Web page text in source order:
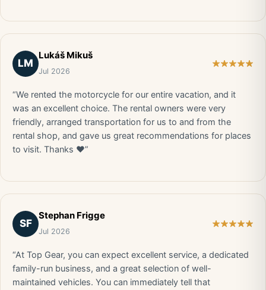
LM
Lukáš Mikuš
Jul 2026
“We rented the motorcycle for our entire vacation, and it
was an excellent choice. The rental owners were very
friendly, arranged transportation for us to and from the
rental shop, and gave us great recommendations for places
to visit. Thanks ❤️”
SF
Stephan Frigge
Jul 2026
“At Top Gear, you can expect excellent service, a dedicated
family-run business, and a great selection of well-
maintained vehicles. You can immediately tell that